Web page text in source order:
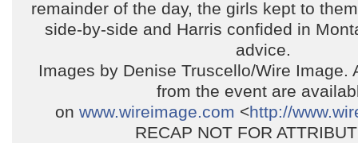
remainder of the day, the girls kept to
side-by-side and Harris confided in
advice.
Images by Denise Truscello/Wire Image.
from the event are
on www.wireimage.com <http://
RECAP NOT FOR